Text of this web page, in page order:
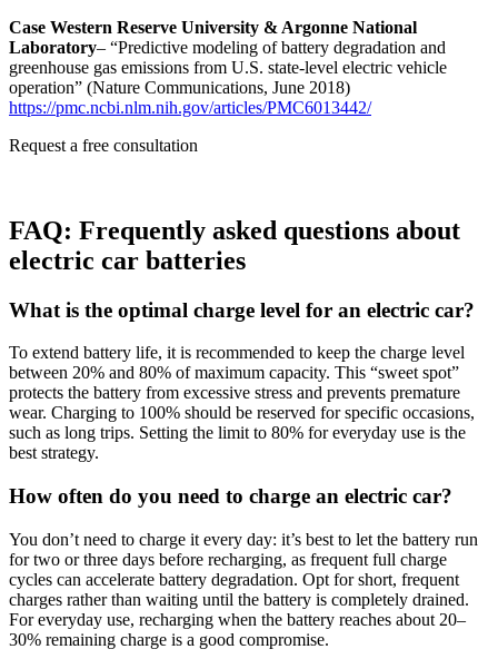
Case Western Reserve University & Argonne National
Laboratory– “Predictive modeling of battery degradation and
greenhouse gas emissions from U.S. state-level electric vehicle
operation” (Nature Communications, June 2018)
https://pmc.ncbi.nlm.nih.gov/articles/PMC6013442/
Request a free consultation
FAQ: Frequently asked questions about
electric car batteries
What is the optimal charge level for an electric car?
To extend battery life, it is recommended to keep the charge level
between 20% and 80% of maximum capacity. This “sweet spot”
protects the battery from excessive stress and prevents premature
wear. Charging to 100% should be reserved for specific occasions,
such as long trips. Setting the limit to 80% for everyday use is the
best strategy.
How often do you need to charge an electric car?
You don’t need to charge it every day: it’s best to let the battery run
for two or three days before recharging, as frequent full charge
cycles can accelerate battery degradation. Opt for short, frequent
charges rather than waiting until the battery is completely drained.
For everyday use, recharging when the battery reaches about 20–
30% remaining charge is a good compromise.